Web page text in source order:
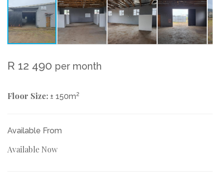
R 12 490 per month
Floor Size: ± 150m2
Available From
Available Now